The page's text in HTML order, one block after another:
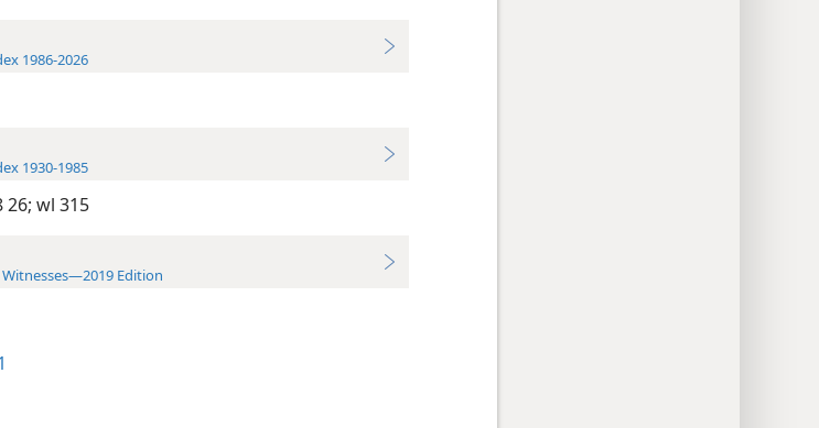
1986-2026
1930-1985
26; wl 315
Witnesses—2019 Edition